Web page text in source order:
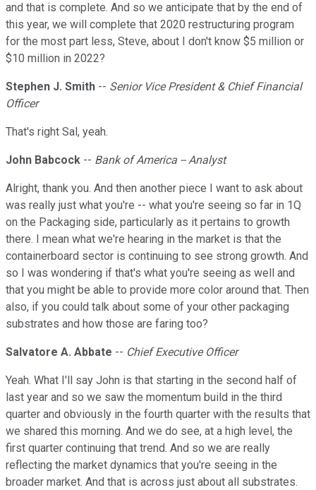
and that is complete. And so we anticipate that by the end of
this year, we will complete that 2020 restructuring program
for the most part less, Steve, about I don't know $5 million or
$10 million in 2022?
Stephen J. Smith -- Senior Vice President & Chief Financial
Officer
That's right Sal, yeah.
John Babcock -- Bank of America -- Analyst
Alright, thank you. And then another piece I want to ask about
was really just what you're -- what you're seeing so far in 1Q
on the Packaging side, particularly as it pertains to growth
there. I mean what we're hearing in the market is that the
containerboard sector is continuing to see strong growth. And
so I was wondering if that's what you're seeing as well and
that you might be able to provide more color around that. Then
also, if you could talk about some of your other packaging
substrates and how those are faring too?
Salvatore A. Abbate -- Chief Executive Officer
Yeah. What I'll say John is that starting in the second half of
last year and so we saw the momentum build in the third
quarter and obviously in the fourth quarter with the results that
we shared this morning. And we do see, at a high level, the
first quarter continuing that trend. And so we are really
reflecting the market dynamics that you're seeing in the
broader market. And that is across just about all substrates.